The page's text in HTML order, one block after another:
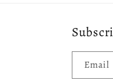
Email